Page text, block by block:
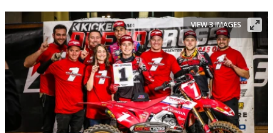
VIEW 3 IMAGES